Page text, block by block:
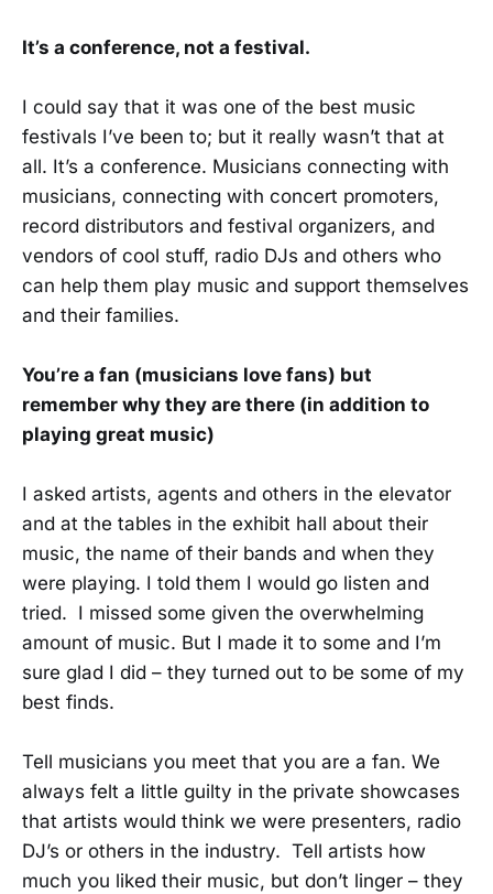
It’s a conference, not a festival.
I could say that it was one of the best music
festivals I’ve been to; but it really wasn’t that at
all. It’s a conference. Musicians connecting with
musicians, connecting with concert promoters,
record distributors and festival organizers, and
vendors of cool stuff, radio DJs and others who
can help them play music and support themselves
and their families.
You’re a fan (musicians love fans) but
remember why they are there (in addition to
playing great music)
I asked artists, agents and others in the elevator
and at the tables in the exhibit hall about their
music, the name of their bands and when they
were playing. I told them I would go listen and
tried. I missed some given the overwhelming
amount of music. But I made it to some and I’m
sure glad I did – they turned out to be some of my
best finds.
Tell musicians you meet that you are a fan. We
always felt a little guilty in the private showcases
that artists would think we were presenters, radio
DJ’s or others in the industry. Tell artists how
much you liked their music, but don’t linger – they